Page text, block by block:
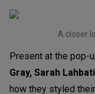
A closer
Present at the pop-
Gray, Sarah
how they styled